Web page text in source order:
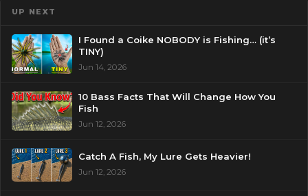
UP NEXT
I Found a Coike NOBODY is Fishing… (it’s
TINY)
Jun 14, 2026
10 Bass Facts That Will Change How You
Fish
Jun 12, 2026
Catch A Fish, My Lure Gets Heavier!
Jun 12, 2026